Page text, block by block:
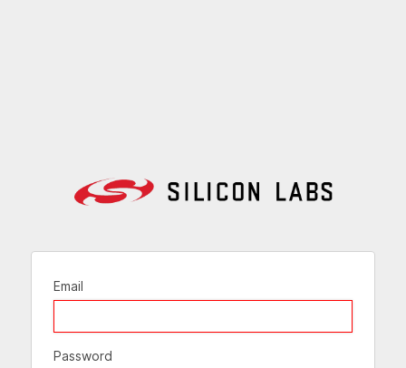
Email
Password